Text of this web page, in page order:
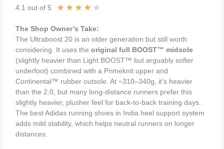
4.1 out of 5 ★ ★ ★ ★ ★
The Shop Owner’s Take:
The Ultraboost 20 is an older generation but still worth
considering. It uses theoriginal full BOOST™ midsole
(slightly heavier than Light BOOST™ but arguably softer
underfoot) combined with a Primeknit upper and
Continental™ rubber outsole. At ~310–340g, it’s heavier
than the 2.0, but many long-distance runners prefer this
slightly heavier, plusher feel for back-to-back training days.
The best Adidas running shoes in India heel support system
adds mild stability, which helps neutral runners on longer
distances.